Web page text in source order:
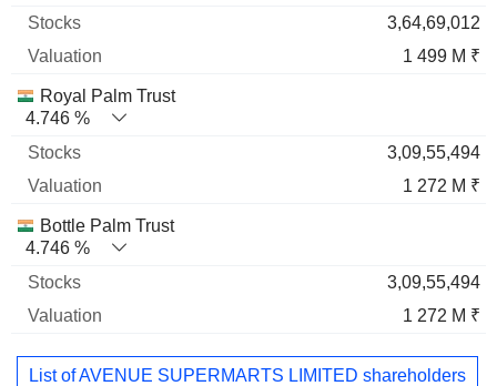
3,64,69,012
1 499 M ₹
Royal Palm Trust
4.746 %
3,09,55,494
1 272 M ₹
Bottle Palm Trust
4.746 %
3,09,55,494
1 272 M ₹
List of AVENUE SUPERMARTS LIMITED shareholders